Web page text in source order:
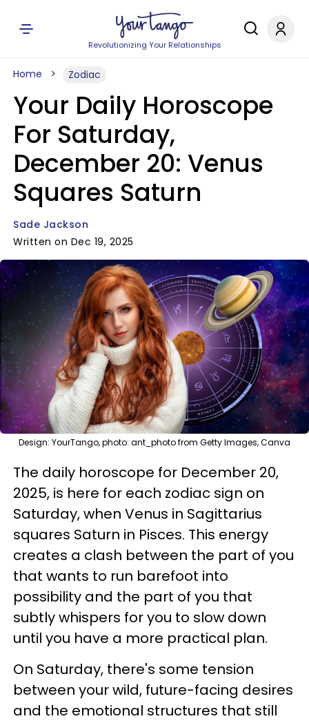
Revolutionizing Your Relationships
Home Zodiac
Your Daily Horoscope
For Saturday,
December 20: Venus
Squares Saturn
Sade Jackson
Written on Dec 19, 2025
Design: YourTango, photo: ant_photo from Getty Images, Canva
The daily horoscope for December 20,
2025, is here for each zodiac sign on
Saturday, when Venus in Sagittarius
squares Saturn in Pisces. This energy
creates a clash between the part of you
that wants to run barefoot into
possibility and the part of you that
subtly whispers for you to slow down
until you have a more practical plan.
On Saturday, there's some tension
between your wild, future-facing desires
and the emotional structures that still